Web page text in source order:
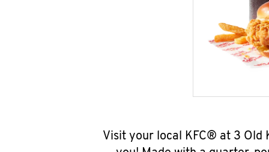
Visit your local KFC® at 3 Old